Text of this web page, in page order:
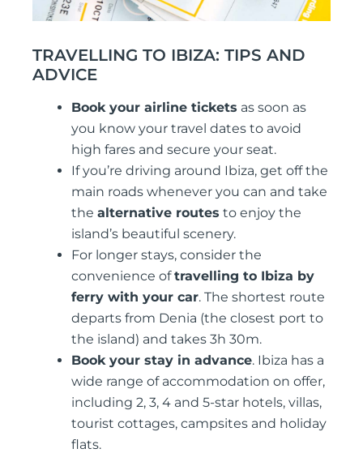
TRAVELLING TO IBIZA: TIPS AND
ADVICE
Book your airline tickets as soon as
you know your travel dates to avoid
high fares and secure your seat.
If you’re driving around Ibiza, get off the
main roads whenever you can and take
the alternative routes to enjoy the
island’s beautiful scenery.
For longer stays, consider the
convenience oftravelling to Ibiza by
ferry with your car. The shortest route
departs from Denia (the closest port to
the island) and takes 3h 30m.
Book your stay in advance. Ibiza has a
wide range of accommodation on offer,
including 2, 3, 4 and 5-star hotels, villas,
tourist cottages, campsites and holiday
flats.